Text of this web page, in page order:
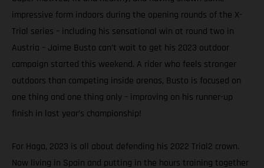
impressive form indoors during the opening rounds of the X-
Trial series – including his sensational win at round two in
Austria – Jaime Busto can’t wait to get his 2023 outdoor
campaign started this weekend. A rider who feels stronger
outdoors than competing inside arenas, Busto is focused on
one thing and one thing only – improving on his runner-up
finish in last year’s championship!
For Haga, 2023 is all about defending his 2022 Trial2 crown.
Now living in Spain and putting in the hours training together